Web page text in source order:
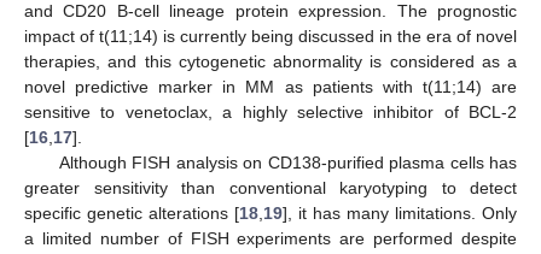
and CD20 B-cell lineage protein expression. The prognostic
impact of t(11;14) is currently being discussed in the era of novel
therapies, and this cytogenetic abnormality is considered as a
novel predictive marker in MM as patients with t(11;14) are
sensitive to venetoclax, a highly selective inhibitor of BCL-2
[16 17].
Although FISH analysis on CD138-purified plasma cells has
greater sensitivity than conventional karyotyping to detect
specific genetic alterations [18 19], it has many limitations. Only
a limited number of FISH experiments are performed despite